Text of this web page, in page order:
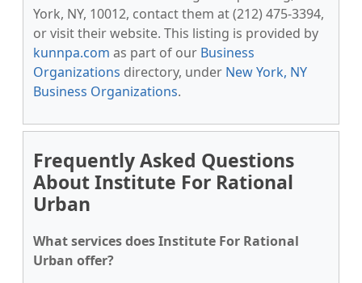
York, NY, 10012, contact them at (212) 475-3394,
or visit their website. This listing is provided by
kunnpa.com as part of our Business
Organizations directory, under New York, NY
Business Organizations.
Frequently Asked Questions
About Institute For Rational
Urban
What services does Institute For Rational
Urban offer?